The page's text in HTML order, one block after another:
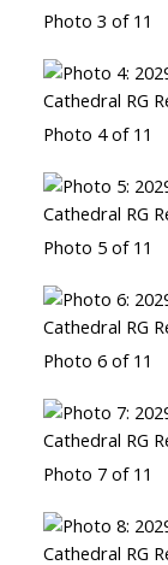
Photo 3 of 11
Photo 4 of 11
Photo 5 of 11
Photo 6 of 11
Photo 7 of 11